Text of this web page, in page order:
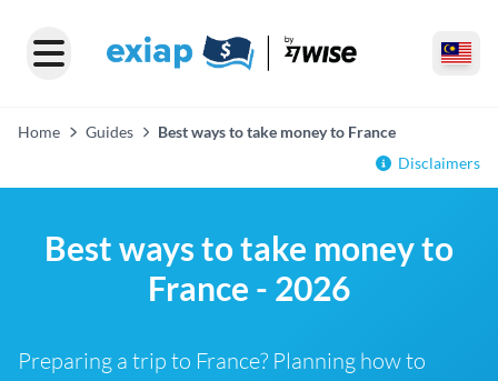
Home Guides
Best ways to take money to France
Disclaimers
Best ways to take money to
France - 2026
Preparing a trip to France? Planning how to